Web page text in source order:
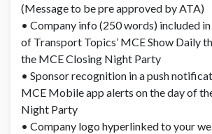
(Message to be pre approved by ATA)
• Company info (250 words) included
of Transport Topics’ MCE Show Daily
the MCE Closing Night Party
• Sponsor recognition in a push
MCE Mobile app alerts on the day of
Night Party
• Company logo hyperlinked to your